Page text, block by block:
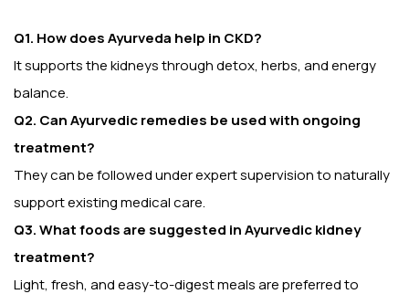
Q1. How does Ayurveda help in CKD?
It supports the kidneys through detox, herbs, and energy
balance.
Q2. Can Ayurvedic remedies be used with ongoing
treatment?
They can be followed under expert supervision to naturally
support existing medical care.
Q3. What foods are suggested in Ayurvedic kidney
treatment?
Light, fresh, and easy-to-digest meals are preferred to